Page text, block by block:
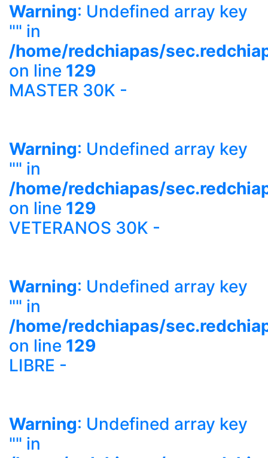
Warning: Undefined array key
"" in
/home/redchiapas/
on line 129
MASTER 30K -
Warning: Undefined array key
"" in
/home/redchiapas/
on line 129
VETERANOS 30K -
Warning: Undefined array key
"" in
/home/redchiapas/
on line 129
LIBRE -
Warning: Undefined array key
"" in